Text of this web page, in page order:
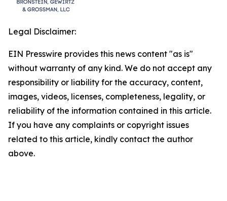
Legal Disclaimer:
EIN Presswire provides this news content "as is"
without warranty of any kind. We do not accept any
responsibility or liability for the accuracy, content,
images, videos, licenses, completeness, legality, or
reliability of the information contained in this article.
If you have any complaints or copyright issues
related to this article, kindly contact the author
above.